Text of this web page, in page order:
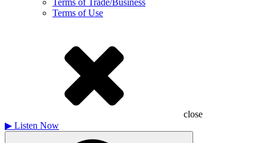
Terms of Trade/Business
Terms of Use
close
▶ Listen Now